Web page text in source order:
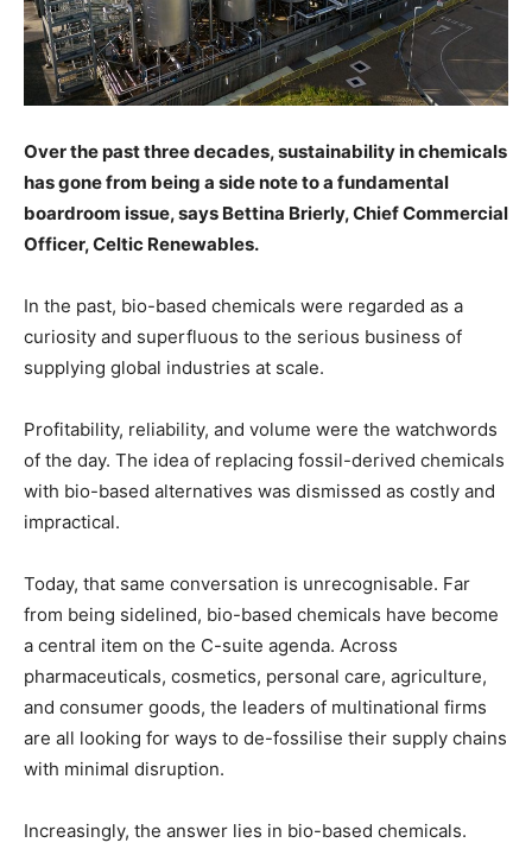
Over the past three decades, sustainability in chemicals
has gone from being a side note to a fundamental
boardroom issue, says Bettina Brierly, Chief Commercial
Officer,Celtic Renewables.
In the past, bio-based chemicals were regarded as a
curiosity and superfluous to the serious business of
supplying global industries at scale.
Profitability, reliability, and volume were the watchwords
of the day. The idea of replacing fossil-derived chemicals
with bio-based alternatives was dismissed as costly and
impractical.
Today, that same conversation is unrecognisable. Far
from being sidelined, bio-based chemicals have become
a central item on the C-suite agenda. Across
pharmaceuticals, cosmetics, personal care, agriculture,
and consumer goods, the leaders of multinational firms
are all looking for ways to de-fossilise their supply chains
with minimal disruption.
Increasingly, the answer lies in bio-based chemicals.